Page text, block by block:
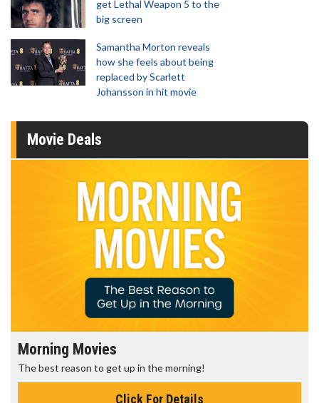
get Lethal Weapon 5 to the
big screen
Samantha Morton reveals
how she feels about being
replaced by Scarlett
Johansson in hit movie
Movie Deals
Morning Movies
The best reason to get up in the morning!
Click For Details